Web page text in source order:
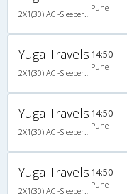
Pune
Yuga Travels 14:50
Pune
Yuga Travels 14:50
Pune
Yuga Travels 14:50
Pune